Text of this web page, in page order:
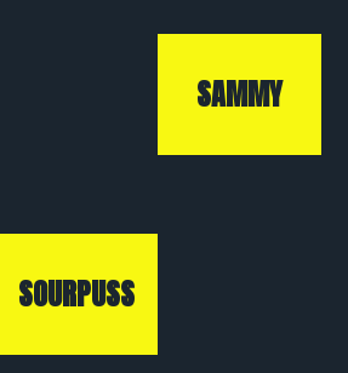
SOURPUSS
SAMMY